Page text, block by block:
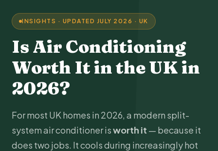
INSIGHTS · UPDATED JULY 2026 · UK
Is Air Conditioning
Worth It in the UK in
2026?
For most UK homes in 2026, a modern split-
system air conditioner isworth it — because it
does two jobs. It cools during increasingly hot